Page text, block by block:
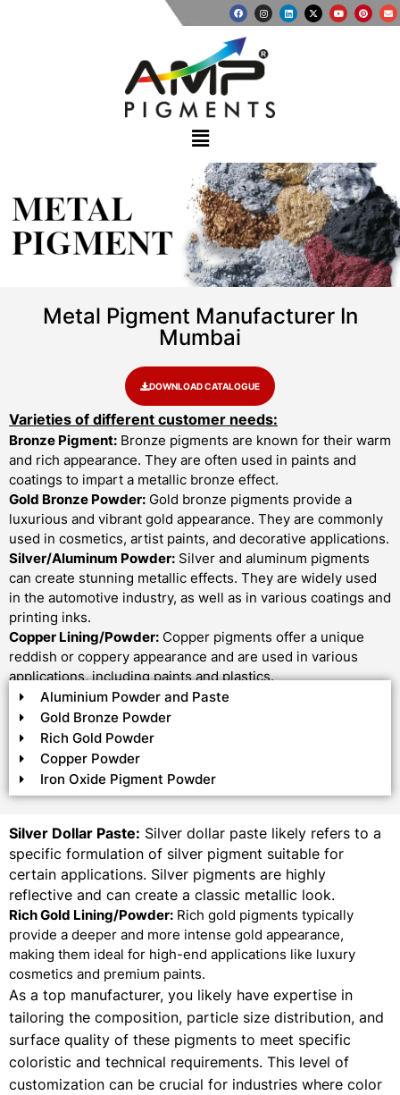
METAL
PIGMENT
Metal Pigment Manufacturer In
Mumbai
DOWNLOAD CATALOGUE
Varieties of different customer needs:
Bronze Pigment: Bronze pigments are known for their warm
and rich appearance. They are often used in paints and
coatings to impart a metallic bronze effect.
Gold Bronze Powder: Gold bronze pigments provide a
luxurious and vibrant gold appearance. They are commonly
used in cosmetics, artist paints, and decorative applications.
Silver/Aluminum Powder: Silver and aluminum pigments
can create stunning metallic effects. They are widely used
in the automotive industry, as well as in various coatings and
printing inks.
Copper Lining/Powder: Copper pigments offer a unique
reddish or coppery appearance and are used in various
applications, including paints and plastics.
Aluminium Powder and Paste
Gold Bronze Powder
Rich Gold Powder
Copper Powder
Iron Oxide Pigment Powder
Silver Dollar Paste: Silver dollar paste likely refers to a
specific formulation of silver pigment suitable for
certain applications. Silver pigments are highly
reflective and can create a classic metallic look.
Rich Gold Lining/Powder: Rich gold pigments typically
provide a deeper and more intense gold appearance,
making them ideal for high-end applications like luxury
cosmetics and premium paints.
As a top manufacturer, you likely have expertise in
tailoring the composition, particle size distribution, and
surface quality of these pigments to meet specific
coloristic and technical requirements. This level of
customization can be crucial for industries where color